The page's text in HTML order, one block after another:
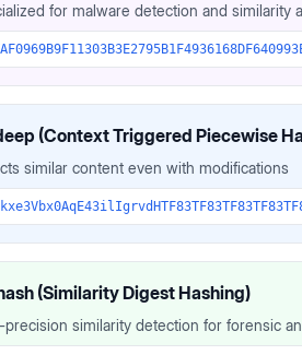
for malware detection and similarity
(Context Triggered Piecewise
similar content even with modifications
(Similarity Digest Hashing)
precision similarity detection for forensic